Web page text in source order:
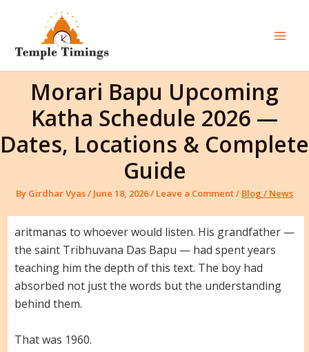
content
Morari Bapu Upcoming
Katha Schedule 2026 —
Dates, Locations & Complete
Guide
By Girdhar Vyas/ June 18, 2026/ Leave a Comment/ Blog / News
aritmanas to whoever would listen. His grandfather —
the saint Tribhuvana Das Bapu — had spent years
teaching him the depth of this text. The boy had
absorbed not just the words but the understanding
behind them.
That was 1960.